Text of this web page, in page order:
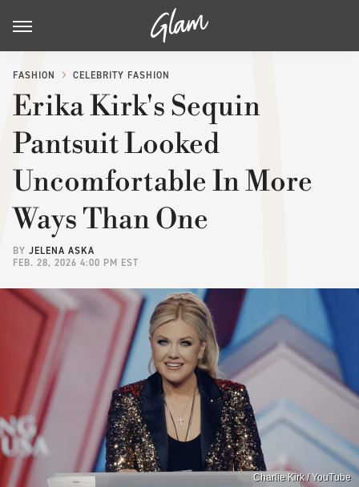
FASHION CELEBRITY FASHION
Erika Kirk's Sequin
Pantsuit Looked
Uncomfortable In More
Ways Than One
BY JELENA ASKA
FEB. 28, 2026 4:00 PM EST
Charlie Kirk / YouTube